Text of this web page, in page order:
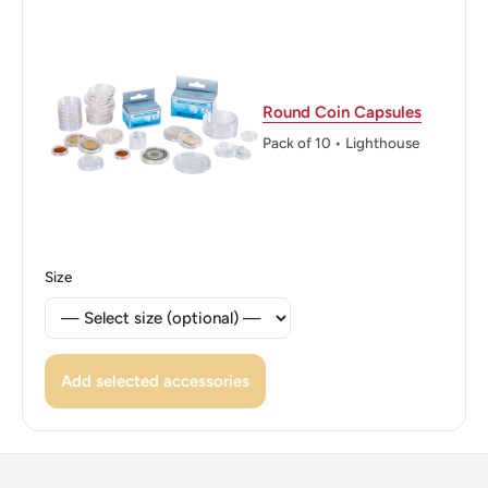
Round Coin Capsules
Pack of 10 • Lighthouse
Size
Add selected accessories